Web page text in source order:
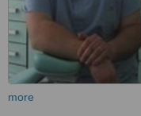
more